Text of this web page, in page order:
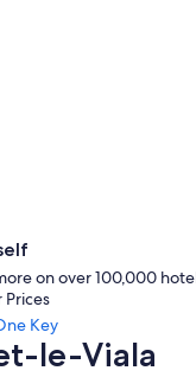
on over 100,000
Key
le-Viala